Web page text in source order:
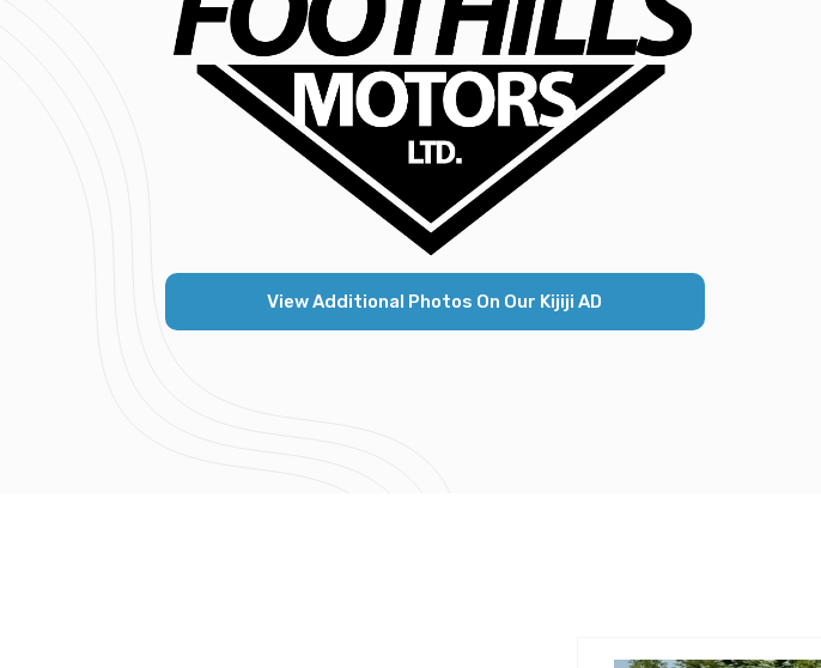
View Additional Photos On Our Kijiji AD